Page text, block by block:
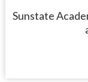
Sunstate